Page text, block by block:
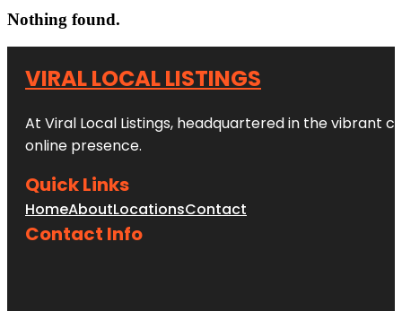
Nothing found.
VIRAL LOCAL LISTINGS
At Viral Local Listings, headquartered in the vibrant
online presence.
Quick Links
HomeAboutLocationsContact
Contact Info